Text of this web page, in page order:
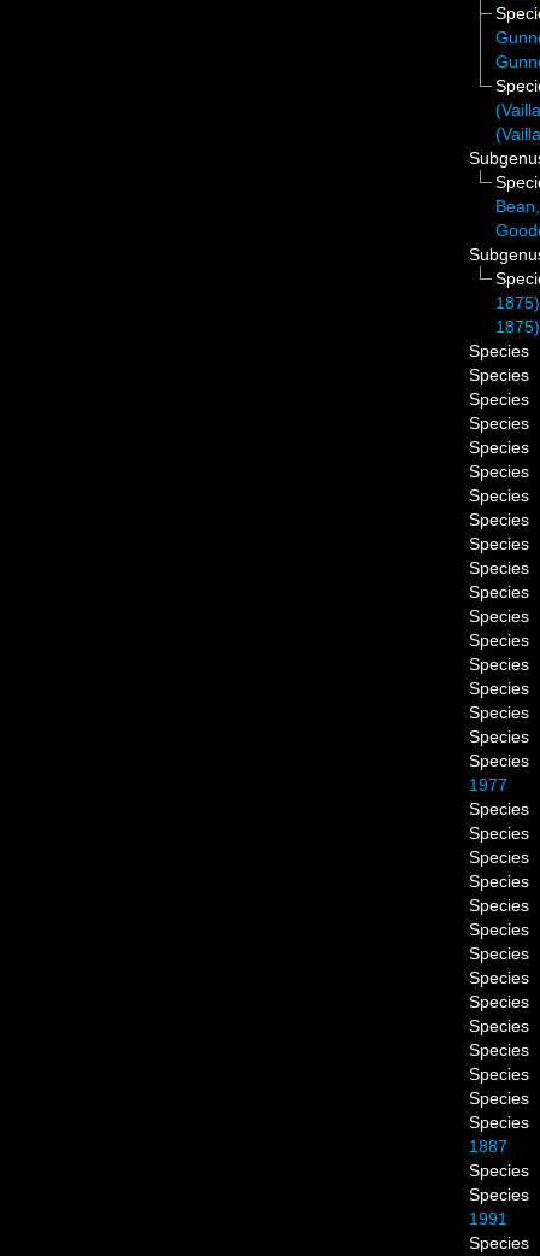
1875)
1875)
Species
Species
Species
Species
Species
Species
Species
Species
Species
Species
Species
Species
Species
Species
Species
Species
Species
Species
1977
Species
Species
Species
Species
Species
Species
Species
Species
Species
Species
Species
Species
Species
Species
1887
Species
Species
1991
Species